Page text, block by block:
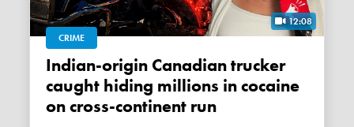
12:08
CRIME
Indian-origin Canadian trucker
caught hiding millions in cocaine
on cross-continent run